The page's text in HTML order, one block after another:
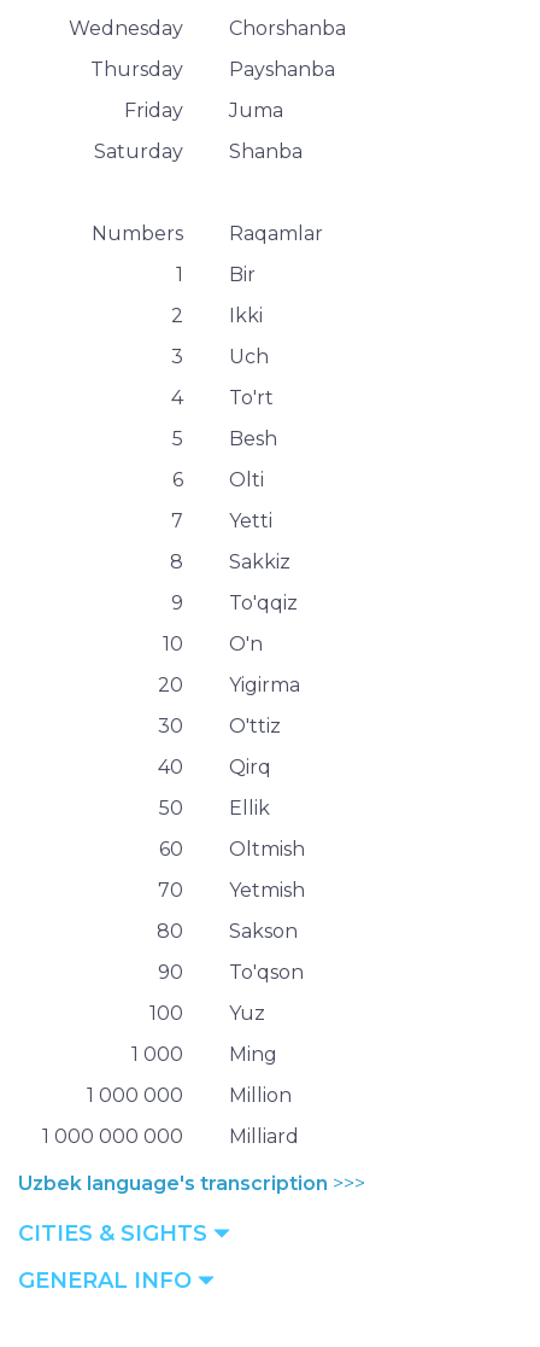
Wednesday
Chorshanba
Thursday
Payshanba
Friday
Juma
Saturday
Shanba
Numbers
Raqamlar
1
Bir
2
Ikki
3
Uch
4
To'rt
5
Besh
6
Olti
7
Yetti
8
Sakkiz
9
To'qqiz
10
O'n
20
Yigirma
30
O'ttiz
40
Qirq
50
Ellik
60
Oltmish
70
Yetmish
80
Sakson
90
To'qson
100
Yuz
1 000
Ming
1 000 000
Million
1 000 000 000
Milliard
Uzbek language's transcription >>>
CITIES & SIGHTS
GENERAL INFO